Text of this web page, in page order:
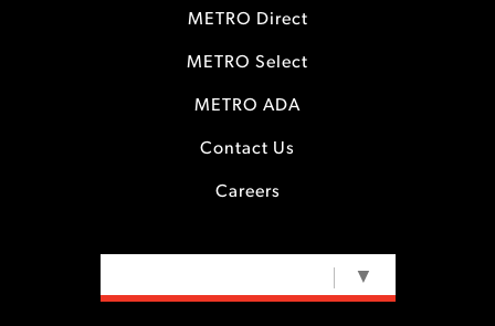
METRO Direct
METRO Select
METRO ADA
Contact Us
Careers
▼